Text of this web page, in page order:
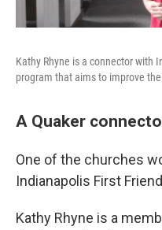
Kathy Rhyne is a connector with
program that aims to improve
A Quaker
One of the churches
Indianapolis First
Kathy Rhyne is a